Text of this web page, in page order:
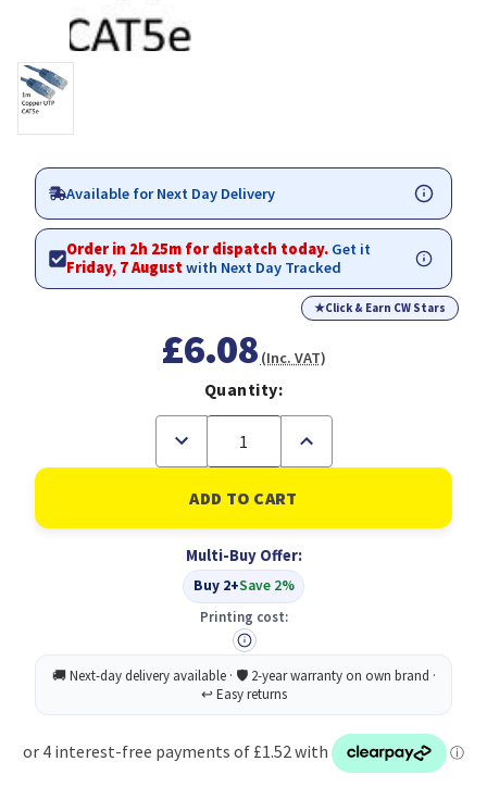
Available for Next Day Delivery
Order in 2h 25m for dispatch today. Get it
Friday, 7 Augustwith Next Day Tracked
★Click & Earn CW Stars
£6.08 (Inc. VAT)
Quantity:
Decrease
of
RJ45
(M)
to
(M)
CAT5e
1m
Blue
OEM
Copper
Network
Increase
of
RJ45
(M)
to
(M)
CAT5e
1m
Copper
Network
Multi-Buy Offer:
Buy 2+Save 2%
Printing cost: